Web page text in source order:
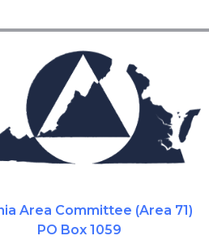
Area Committee (Area 71)
PO Box 1059